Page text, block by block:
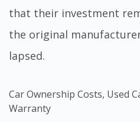
that their investment
the original
lapsed.
Car Ownership Costs, Used
Warranty